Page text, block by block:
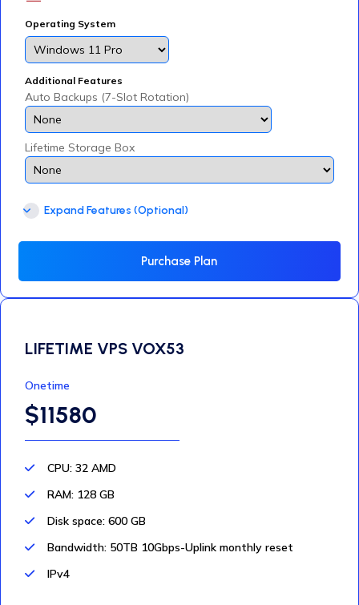
Operating System
Additional Features
Auto Backups (7-Slot Rotation)
Lifetime Storage Box
Expand Features (Optional)
Purchase Plan
LIFETIME VPS VOX53
Onetime
$11580
CPU: 32 AMD
RAM: 128 GB
Disk space: 600 GB
Bandwidth: 50TB 10Gbps-Uplink monthly reset
IPv4